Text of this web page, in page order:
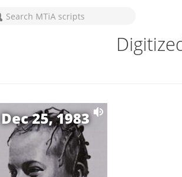
Dec 25, 1983